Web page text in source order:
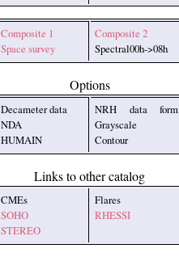
Composite 1
Space survey
Composite 2
Spectral00h->08h
Options
Decameter data
NDA
HUMAIN
NRH data form
Grayscale
Contour
Links to other catalog
CMEs
SOHO
STEREO
Flares
RHESSI